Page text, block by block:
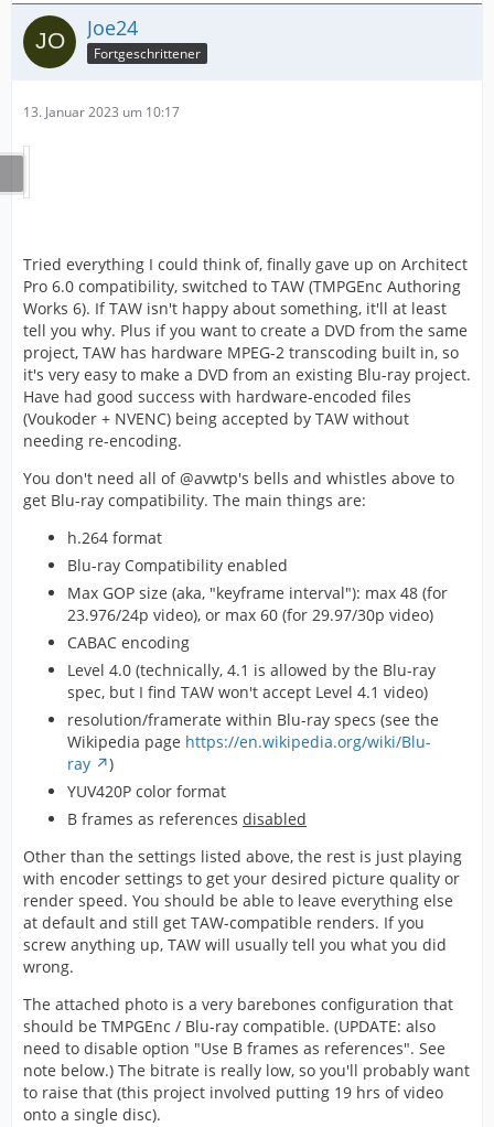
Joe24
Fortgeschrittener
13. Januar 2023 um 10:17
Tried everything I could think of, finally gave up on Architect
Pro 6.0 compatibility, switched to TAW (TMPGEnc Authoring
Works 6). If TAW isn't happy about something, it'll at least
tell you why. Plus if you want to create a DVD from the same
project, TAW has hardware MPEG-2 transcoding built in, so
it's very easy to make a DVD from an existing Blu-ray project.
Have had good success with hardware-encoded files
(Voukoder + NVENC) being accepted by TAW without
needing re-encoding.
You don't need all of @avwtp's bells and whistles above to
get Blu-ray compatibility. The main things are:
h.264 format
Blu-ray Compatibility enabled
Max GOP size (aka, "keyframe interval"): max 48 (for
23.976/24p video), or max 60 (for 29.97/30p video)
CABAC encoding
Level 4.0 (technically, 4.1 is allowed by the Blu-ray
spec, but I find TAW won't accept Level 4.1 video)
resolution/framerate within Blu-ray specs (see the
Wikipedia page https://en.wikipedia.org/wiki/Blu-
ray
)
YUV420P color format
B frames as references disabled
Other than the settings listed above, the rest is just playing
with encoder settings to get your desired picture quality or
render speed. You should be able to leave everything else
at default and still get TAW-compatible renders. If you
screw anything up, TAW will usually tell you what you did
wrong.
The attached photo is a very barebones configuration that
should be TMPGEnc / Blu-ray compatible. (UPDATE: also
need to disable option "Use B frames as references". See
note below.) The bitrate is really low, so you'll probably want
to raise that (this project involved putting 19 hrs of video
onto a single disc).